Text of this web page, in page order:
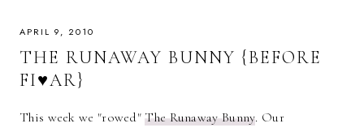
APRIL 9, 2010
THE RUNAWAY BUNNY {BEFORE
FI♥AR}
This week we "rowed"The Runaway Bunny. Our